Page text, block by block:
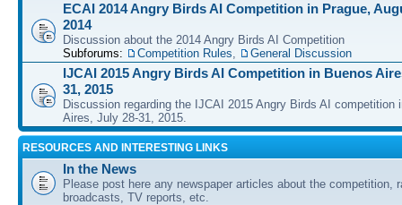
ECAI 2014 Angry Birds AI Competition in Prague,
2014
Discussion about the 2014 Angry Birds AI Competition
Subforums:
Competition Rules, General Discussion
IJCAI 2015 Angry Birds AI Competition in Buenos
31, 2015
Discussion regarding the IJCAI 2015 Angry Birds AI competition
Aires, July 28-31, 2015.
RESOURCES AND INTERESTING LINKS
In the News
Please post here any newspaper articles about the competition,
broadcasts, TV reports, etc.